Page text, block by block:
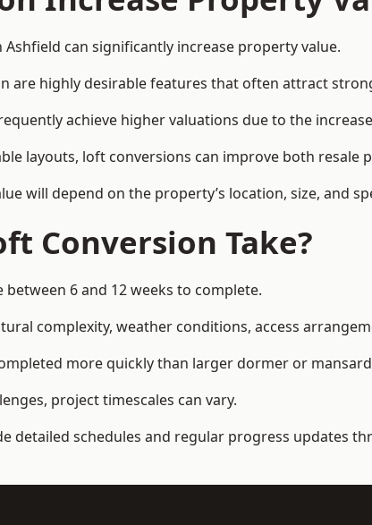
can significantly increase property value.
are highly desirable features that often attract
achieve higher valuations due to the
layouts, loft conversions can improve both resale
will depend on the property’s location, size, and
Conversion Take?
6 and 12 weeks to complete.
complexity, weather conditions, access
more quickly than larger dormer or
project timescales can vary.
detailed schedules and regular progress updates